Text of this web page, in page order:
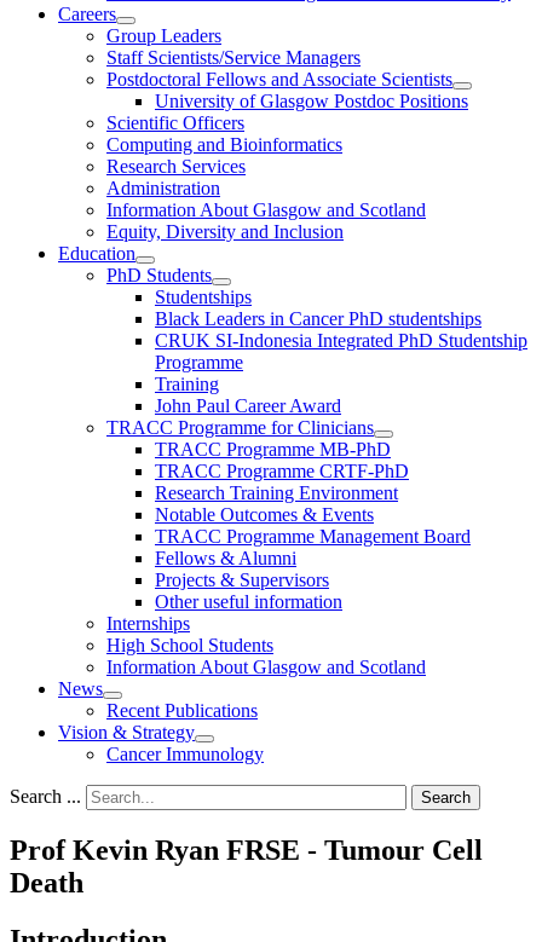
Careers
Group Leaders
Staff Scientists/Service Managers
Postdoctoral Fellows and Associate Scientists
University of Glasgow Postdoc Positions
Scientific Officers
Computing and Bioinformatics
Research Services
Administration
Information About Glasgow and Scotland
Equity, Diversity and Inclusion
Education
PhD Students
Studentships
Black Leaders in Cancer PhD studentships
CRUK SI-Indonesia Integrated PhD Studentship
Programme
Training
John Paul Career Award
TRACC Programme for Clinicians
TRACC Programme MB-PhD
TRACC Programme CRTF-PhD
Research Training Environment
Notable Outcomes & Events
TRACC Programme Management Board
Fellows & Alumni
Projects & Supervisors
Other useful information
Internships
High School Students
Information About Glasgow and Scotland
News
Recent Publications
Vision & Strategy
Cancer Immunology
Search ... Search
Prof Kevin Ryan FRSE - Tumour Cell
Death